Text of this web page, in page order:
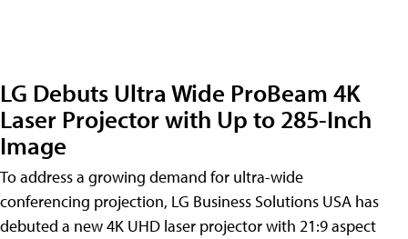
LG Debuts Ultra Wide ProBeam 4K
Laser Projector with Up to 285-Inch
Image
To address a growing demand for ultra-wide
conferencing projection, LG Business Solutions USA has
debuted a new 4K UHD laser projector with 21:9 aspect